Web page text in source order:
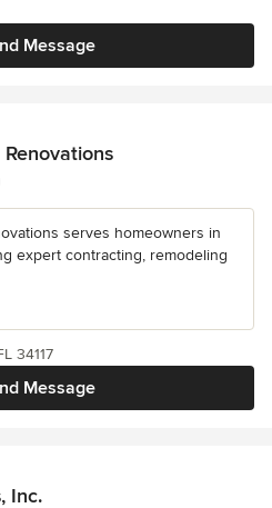
Message
serves homeowners in
expert contracting, remodeling
Message
34117
Inc.